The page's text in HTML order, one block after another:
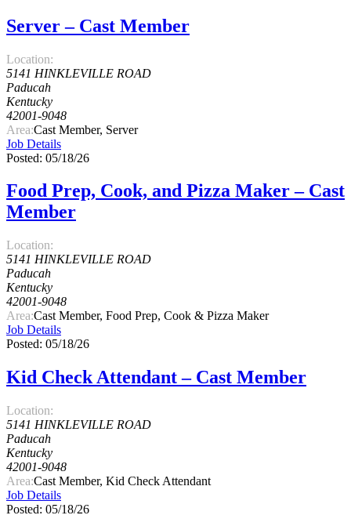
Server – Cast Member
Location:
5141 HINKLEVILLE ROAD
Paducah
Kentucky
42001-9048
Area:Cast Member, Server
Job Details
Posted: 05/18/26
Food Prep, Cook, and Pizza Maker – Cast
Member
Location:
5141 HINKLEVILLE ROAD
Paducah
Kentucky
42001-9048
Area:Cast Member, Food Prep, Cook & Pizza Maker
Job Details
Posted: 05/18/26
Kid Check Attendant – Cast Member
Location:
5141 HINKLEVILLE ROAD
Paducah
Kentucky
42001-9048
Area:Cast Member, Kid Check Attendant
Job Details
Posted: 05/18/26